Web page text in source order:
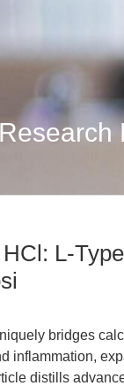
L-
bridges
inflammation,
distills